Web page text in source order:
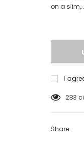
on a
I
112
Share